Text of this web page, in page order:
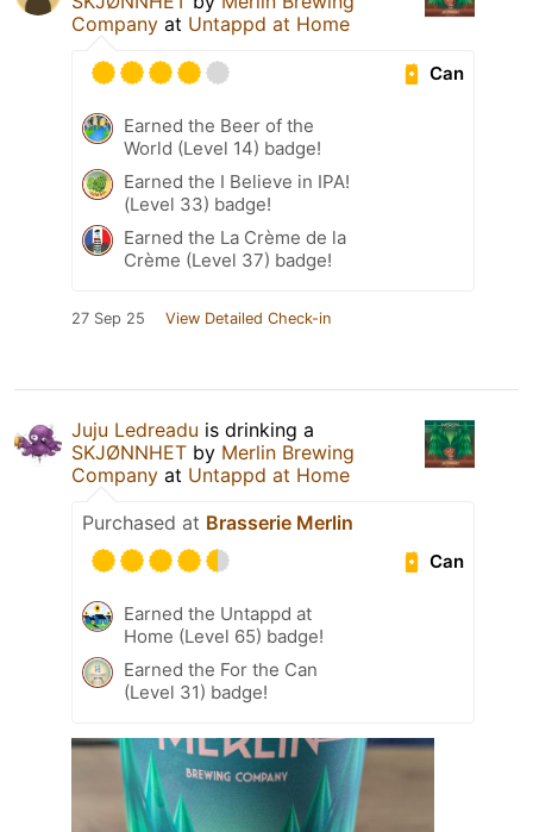
Company at Untappd at Home
Can
Earned the Beer of the
World (Level 14) badge!
Earned the I Believe in IPA!
(Level 33) badge!
Earned the La Crème de la
Crème (Level 37) badge!
27 Sep 25 View Detailed Check-in
Juju Ledreadu is drinking a
SKJØNNHET by Merlin Brewing
Company at Untappd at Home
Purchased at Brasserie Merlin
Can
Earned the Untappd at
Home (Level 65) badge!
Earned the For the Can
(Level 31) badge!